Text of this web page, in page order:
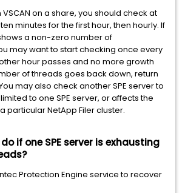
on a share, you should check at
minutes for the first hour, then hourly. If
a non-zero number of
may want to start checking once every
hour passes and no more growth
of threads goes back down, return
may also check another SPE server to
to one SPE server, or affects the
particular NetApp Filer cluster.
if one SPE server is exhausting
Protection Engine service to recover